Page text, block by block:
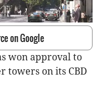
on Google
won approval to
towers on its CBD